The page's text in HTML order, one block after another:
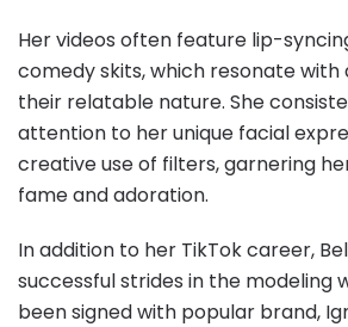
Her videos often feature lip-
comedy skits, which resonate with
their relatable nature. She
attention to her unique facial
creative use of filters, garnering
fame and adoration.
In addition to her TikTok career,
successful strides in the modeling
been signed with popular brand,